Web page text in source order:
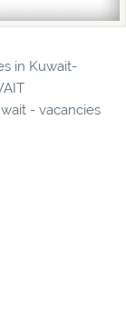
in Kuwait-
- vacancies